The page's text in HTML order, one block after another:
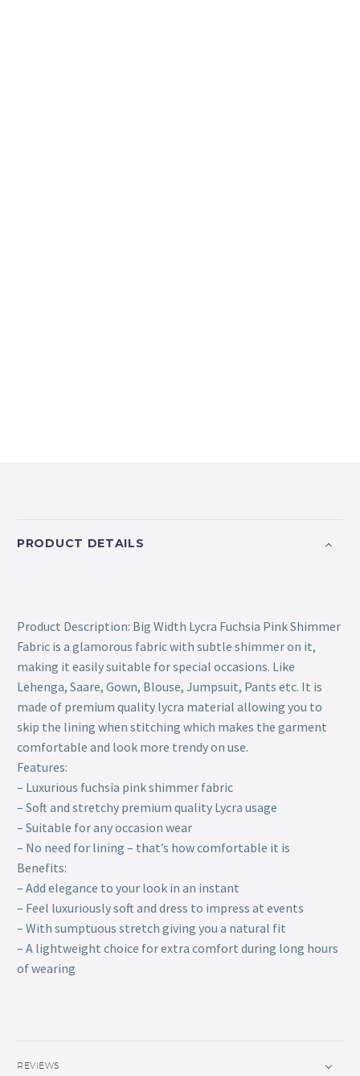
PRODUCT DETAILS
Product Description: Big Width Lycra Fuchsia Pink Shimmer
Fabric is a glamorous fabric with subtle shimmer on it,
making it easily suitable for special occasions. Like
Lehenga, Saare, Gown, Blouse, Jumpsuit, Pants etc. It is
made of premium quality lycra material allowing you to
skip the lining when stitching which makes the garment
comfortable and look more trendy on use.
Features:
– Luxurious fuchsia pink shimmer fabric
– Soft and stretchy premium quality Lycra usage
– Suitable for any occasion wear
– No need for lining – that’s how comfortable it is
Benefits:
– Add elegance to your look in an instant
– Feel luxuriously soft and dress to impress at events
– With sumptuous stretch giving you a natural fit
– A lightweight choice for extra comfort during long hours
of wearing
REVIEWS